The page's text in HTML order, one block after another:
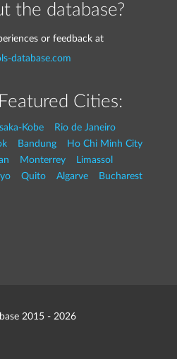
the database?
or feedback at
database.com
Cities:
Kobe
Rio de Janeiro
Bandung
Ho Chi Minh City
Monterrey
Limassol
Quito Algarve Bucharest
2015 - 2026